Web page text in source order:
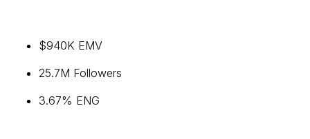
$940K EMV
25.7M Followers
3.67% ENG